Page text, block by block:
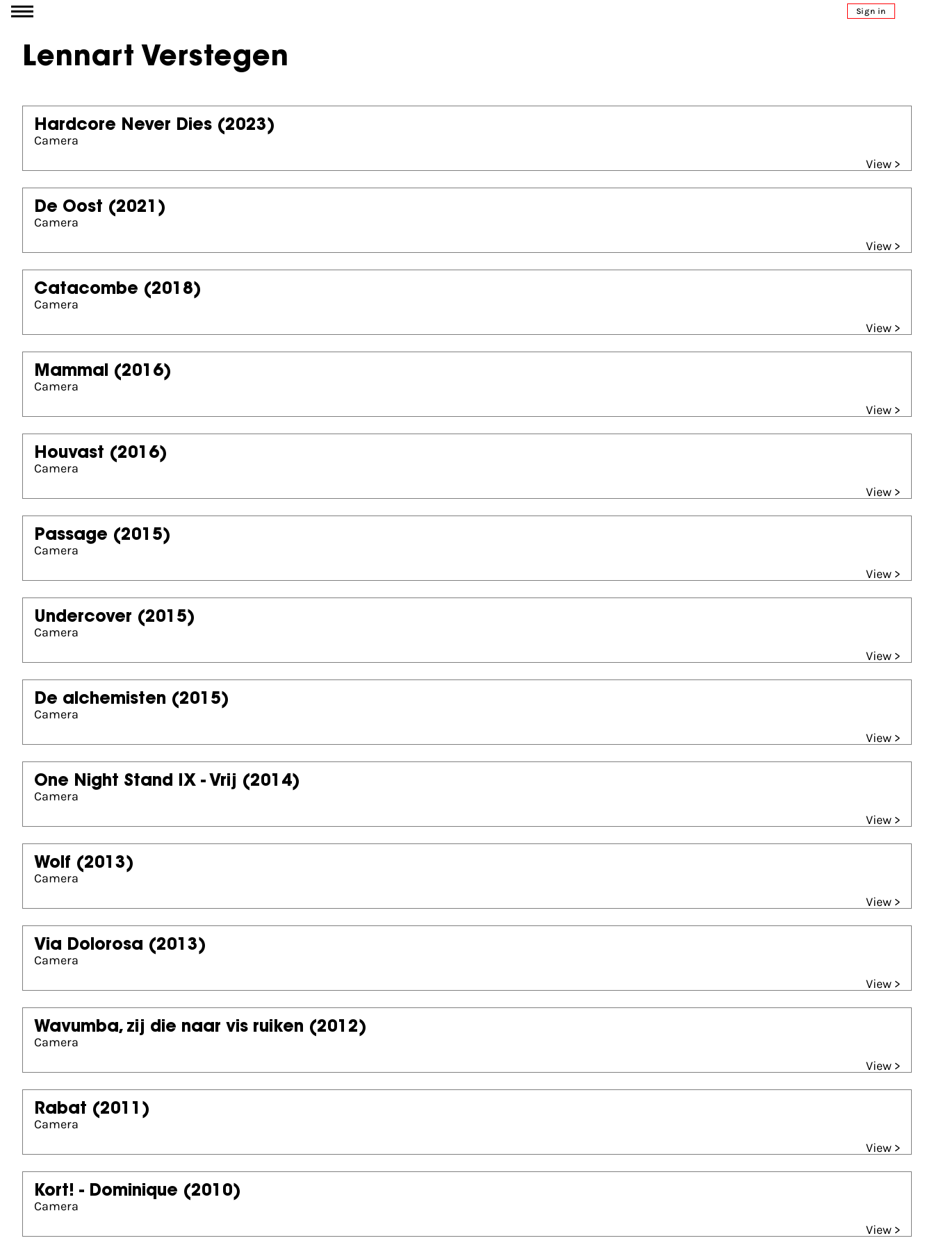
Go to content Sign in
Lennart Verstegen
Hardcore Never Dies (2023)
Camera
View >
De Oost (2021)
Camera
View >
Catacombe (2018)
Camera
View >
Mammal (2016)
Camera
View >
Houvast (2016)
Camera
View >
Passage (2015)
Camera
View >
Undercover (2015)
Camera
View >
De alchemisten (2015)
Camera
View >
One Night Stand IX - Vrij (2014)
Camera
View >
Wolf (2013)
Camera
View >
Via Dolorosa (2013)
Camera
View >
Wavumba, zij die naar vis ruiken (2012)
Camera
View >
Rabat (2011)
Camera
View >
Kort! - Dominique (2010)
Camera
View >